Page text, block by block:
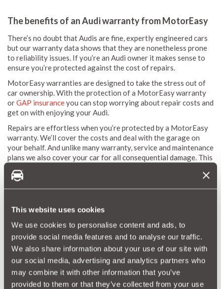
This website uses cookies
We use cookies to personalise content and ads, to
provide social media features and to analyse our traffic.
We also share information about your use of our site with
our social media, advertising and analytics partners who
may combine it with other information that you’ve
provided to them or that they’ve collected from your use
The benefits of an Audi warranty from MotorEasy
There’s no doubt that Audis are fine, expertly engineered cars
but our warranty data shows that they are nonetheless prone
to reliability issues. If you’re an Audi owner it makes sense to
ensure you’re protected against the cost of repairs.
MotorEasy warranties are designed to take the stress out of
car ownership. With the protection of a MotorEasy warranty
orGAP insuranceyou can stop worrying about repair costs and
get on with enjoying your Audi.
Repairs are effortless when you’re protected by a MotorEasy
warranty. We’ll cover the costs and deal with the garage on
your behalf. And unlike many warranty, service and maintenance
plans we also cover your car for all consequential damage. This
garage needs to carry out.
Similarly:
Our engineers deal with the garage directly
work
Network of 10,000 garages nationwide
All work is monitored by our team of top engineers
We shop around to find the best rates
A MotorEasy car warranty covers your car wherever you
are in the EU for up to 60 days